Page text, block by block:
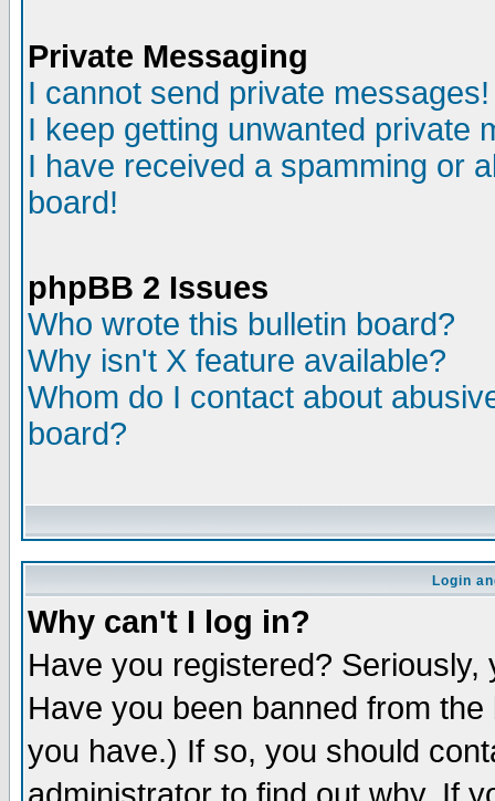
Private Messaging
I cannot send private messages!
I keep getting unwanted private
I have received a spamming or
board!
phpBB 2 Issues
Who wrote this bulletin board?
Why isn't X feature available?
Whom do I contact about
board?
Login
Why can't I log in?
Have you registered?
Have you been banned from
you have.) If so, you should